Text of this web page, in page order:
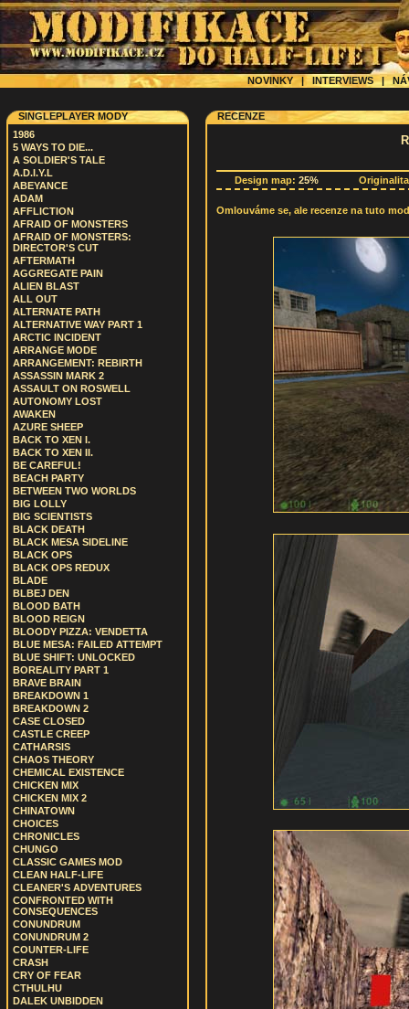
NOVINKY | INTERVIEWS|
SINGLEPLAYER MODY
1986
5 WAYS TO DIE...
A SOLDIER'S TALE
A.D.I.Y.L
ABEYANCE
ADAM
AFFLICTION
AFRAID OF MONSTERS
AFRAID OF MONSTERS:
DIRECTOR'S CUT
AFTERMATH
AGGREGATE PAIN
ALIEN BLAST
ALL OUT
ALTERNATE PATH
ALTERNATIVE WAY PART 1
ARCTIC INCIDENT
ARRANGE MODE
ARRANGEMENT: REBIRTH
ASSASSIN MARK 2
ASSAULT ON ROSWELL
AUTONOMY LOST
AWAKEN
AZURE SHEEP
BACK TO XEN I.
BACK TO XEN II.
BE CAREFUL!
BEACH PARTY
BETWEEN TWO WORLDS
BIG LOLLY
BIG SCIENTISTS
BLACK DEATH
BLACK MESA SIDELINE
BLACK OPS
BLACK OPS REDUX
BLADE
BLBEJ DEN
BLOOD BATH
BLOOD REIGN
BLOODY PIZZA: VENDETTA
BLUE MESA: FAILED ATTEMPT
BLUE SHIFT: UNLOCKED
BOREALITY PART 1
BRAVE BRAIN
BREAKDOWN 1
BREAKDOWN 2
CASE CLOSED
CASTLE CREEP
CATHARSIS
CHAOS THEORY
CHEMICAL EXISTENCE
CHICKEN MIX
CHICKEN MIX 2
CHINATOWN
CHOICES
CHRONICLES
CHUNGO
CLASSIC GAMES MOD
CLEAN HALF-LIFE
CLEANER'S ADVENTURES
CONFRONTED WITH
CONSEQUENCES
CONUNDRUM
CONUNDRUM 2
COUNTER-LIFE
CRASH
CRY OF FEAR
CTHULHU
DALEK UNBIDDEN
RECENZE
Design map: 25%
Omlouváme se, ale recenze na tuto